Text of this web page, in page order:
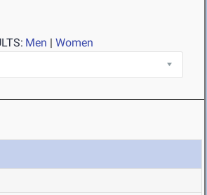
Men | Women